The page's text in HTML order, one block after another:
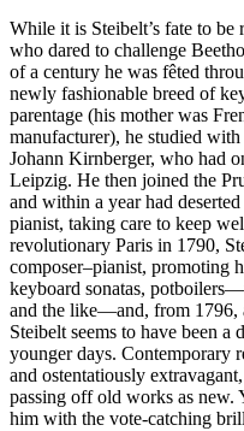
While it is Steibelt’s fate to be
who dared to challenge
of a century he was fêted
newly fashionable breed of
parentage (his mother was
manufacturer), he studied
Johann Kirnberger, who had
Leipzig. He then joined the
and within a year had
pianist, taking care to keep
revolutionary Paris in 1790,
composer–pianist, promoting
keyboard sonatas,
and the like—and, from 1796,
Steibelt seems to have been
younger days. Contemporary
and ostentatiously
passing off old works as new.
him with the vote-catching